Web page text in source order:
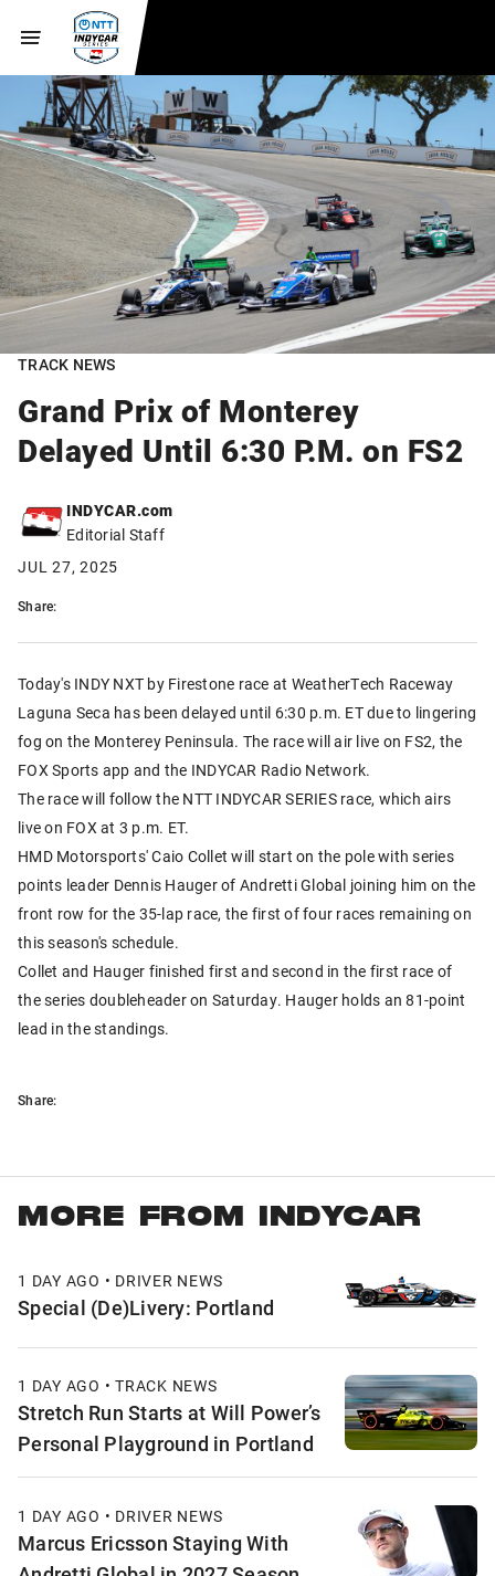
TRACK NEWS
Grand Prix of Monterey
Delayed Until 6:30 P.M. on FS2
INDYCAR.com
Editorial Staff
JUL 27, 2025
Share:
Today's INDY NXT by Firestone race at WeatherTech Raceway
Laguna Seca has been delayed until 6:30 p.m. ET due to lingering
fog on the Monterey Peninsula. The race will air live on FS2, the
FOX Sports app and the INDYCAR Radio Network.
The race will follow the NTT INDYCAR SERIES race, which airs
live on FOX at 3 p.m. ET.
HMD Motorsports' Caio Collet will start on the pole with series
points leader Dennis Hauger of Andretti Global joining him on the
front row for the 35-lap race, the first of four races remaining on
this season's schedule.
Collet and Hauger finished first and second in the first race of
the series doubleheader on Saturday. Hauger holds an 81-point
lead in the standings.
Share:
MORE FROM INDYCAR
1 DAY AGO • DRIVER NEWS
Special (De)Livery: Portland
1 DAY AGO • TRACK NEWS
Stretch Run Starts at Will Power’s
Personal Playground in Portland
1 DAY AGO • DRIVER NEWS
Marcus Ericsson Staying With